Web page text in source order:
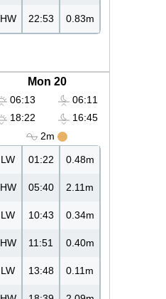
HW 22:53 0.83m
Mon 20
06:13
18:22
06:11
16:45
2m
LW 01:22 0.48m
HW 05:40 2.11m
LW 10:43 0.34m
HW 11:51 0.40m
LW 13:48 0.11m